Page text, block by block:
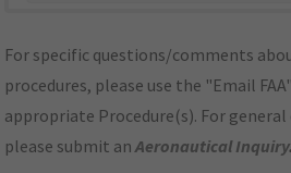
For specific questions/comments
procedures, please use the "Email
appropriate Procedure(s). For
please submit anAeronautical Inquiry.